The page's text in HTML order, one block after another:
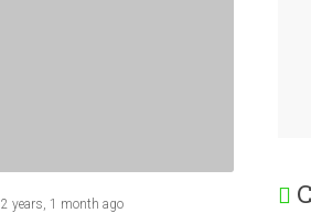
2 years, 1 month ago